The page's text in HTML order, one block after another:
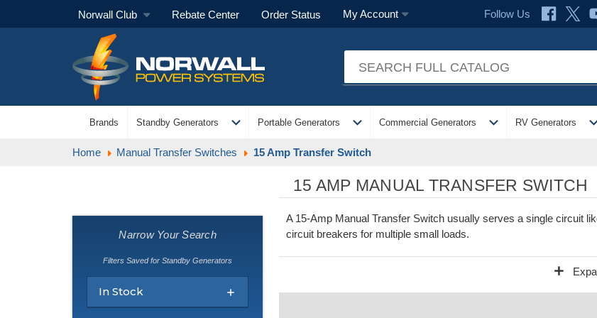
Norwall Club Rebate Center Order Status My Account Follow Us
Brands Standby Generators expand_more Portable Generators expand_more Commercial Generators expand_more RV Generators
Home Manual Transfer Switches 15 Amp Transfer Switch
15 AMP MANUAL TRANSFER SWITCH
A 15-Amp Manual Transfer Switch usually serves a single circuit
circuit breakers for multiple small loads.
add
Narrow Your Search
Filters Saved for Standby Generators
In Stock